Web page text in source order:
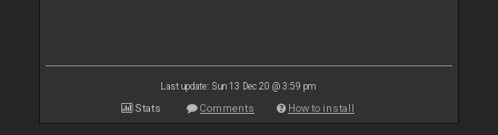
Last update: Sun 13 Dec 20 @ 3:59 pm
Stats Comments How to install